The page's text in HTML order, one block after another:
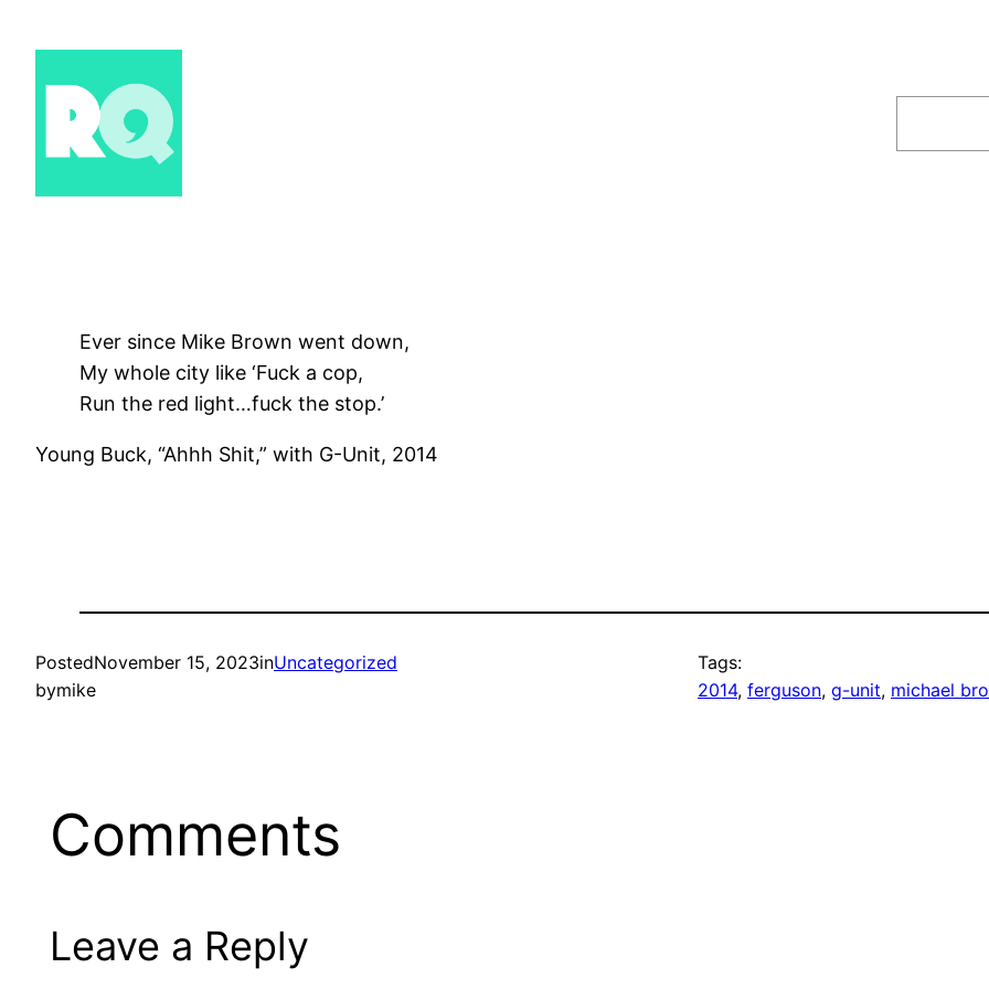
Ever since Mike Brown went down,
My whole city like ‘Fuck a cop,
Run the red light…fuck the stop.’
Young Buck, “Ahhh Shit,” with G-Unit, 2014
PostedNovember 15, 2023inUncategorized
bymike
Tags:
2014, ferguson, g-unit, michael
Comments
Leave a Reply